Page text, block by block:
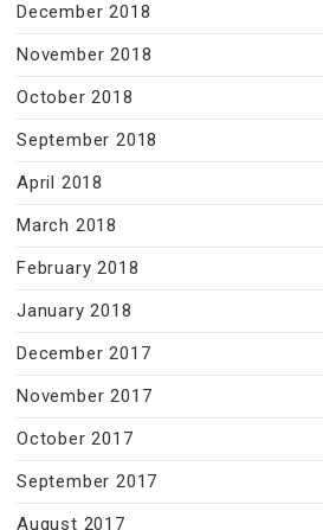
December 2018
November 2018
October 2018
September 2018
April 2018
March 2018
February 2018
January 2018
December 2017
November 2017
October 2017
September 2017
August 2017